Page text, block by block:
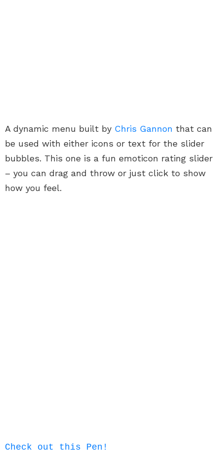
A dynamic menu built by Chris Gannon that can
be used with either icons or text for the slider
bubbles. This one is a fun emoticon rating slider
– you can drag and throw or just click to show
how you feel.
Check out this Pen!